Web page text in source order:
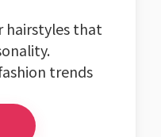
hairstyles that
trends